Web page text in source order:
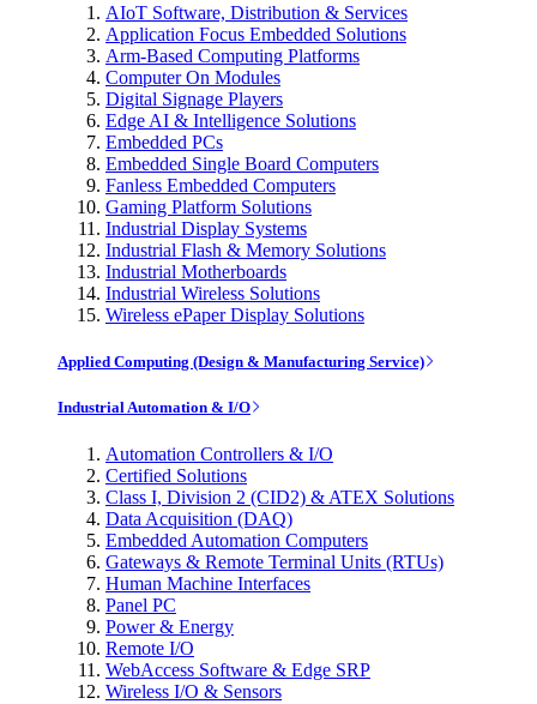
AIoT Software, Distribution & Services
Application Focus Embedded Solutions
Arm-Based Computing Platforms
Computer On Modules
Digital Signage Players
Edge AI & Intelligence Solutions
Embedded PCs
Embedded Single Board Computers
Fanless Embedded Computers
Gaming Platform Solutions
Industrial Display Systems
Industrial Flash & Memory Solutions
Industrial Motherboards
Industrial Wireless Solutions
Wireless ePaper Display Solutions
Applied Computing (Design & Manufacturing Service)
Industrial Automation & I/O
Automation Controllers & I/O
Certified Solutions
Class I, Division 2 (CID2) & ATEX Solutions
Data Acquisition (DAQ)
Embedded Automation Computers
Gateways & Remote Terminal Units (RTUs)
Human Machine Interfaces
Panel PC
Power & Energy
Remote I/O
WebAccess Software & Edge SRP
Wireless I/O & Sensors